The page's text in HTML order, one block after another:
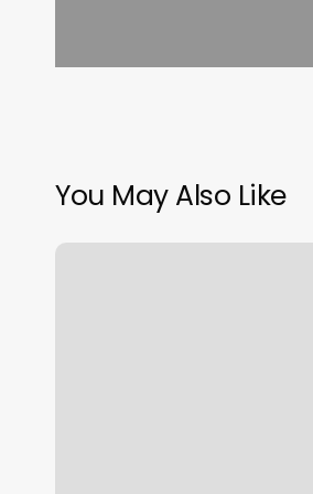
You May Also Like
Tanning